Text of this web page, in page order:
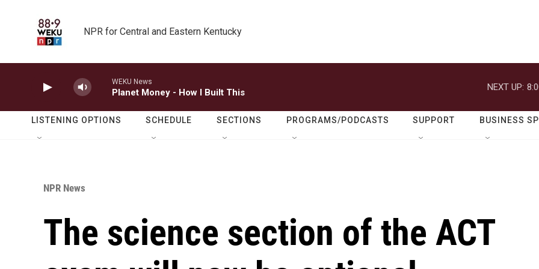
NPR for Central and Eastern Kentucky
WEKU News
Planet Money - How I Built This
NEXT UP:
LISTENING OPTIONS SCHEDULE SECTIONS PROGRAMS/PODCASTS SUPPORT BUSINESS
NPR News
The science section of the ACT